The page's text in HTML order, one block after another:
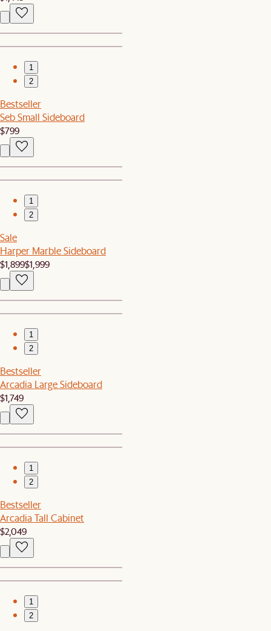
1
2
Bestseller
Seb Small Sideboard
$799
1
2
Sale
Harper Marble Sideboard
$1,899$1,999
1
2
Bestseller
Arcadia Large Sideboard
$1,749
1
2
Bestseller
Arcadia Tall Cabinet
$2,049
1
2